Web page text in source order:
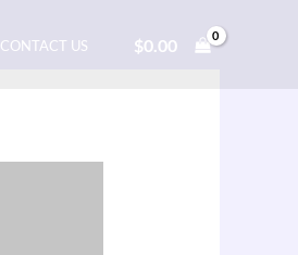
CONTACT US $0.00